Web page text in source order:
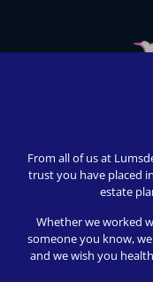
our clients; all
telephone call. In-
request
From all of us at
trust you have placed
estate
Whether we worked
someone you know,
and we wish you